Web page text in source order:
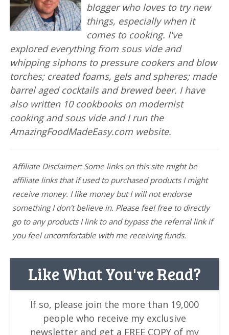
blogger who loves to try new
things, especially when it
comes to cooking. I've
explored everything from sous vide and
whipping siphons to pressure cookers and blow
torches; created foams, gels and spheres; made
barrel aged cocktails and brewed beer. I have
also written 10 cookbooks on modernist
cooking and sous vide and I run the
AmazingFoodMadeEasy.com website.
Affiliate Disclaimer: Some links on this site might be
affiliate links that if used to purchased products I might
receive money. I like money but I will not endorse
something I don't believe in. Please feel free to directly
go to any products I link to and bypass the referral link if
you feel uncomfortable with me receiving funds.
Like What You've Read?
If so, please join the more than 19,000
people who receive my exclusive
newsletter and get a FREE COPY of my